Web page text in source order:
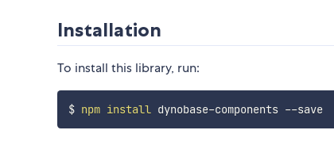
Installation
To install this library, run:
$ npm install dynobase-components --save